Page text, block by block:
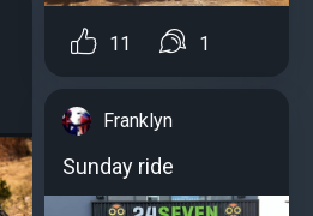
11 1
Franklyn
Sunday ride